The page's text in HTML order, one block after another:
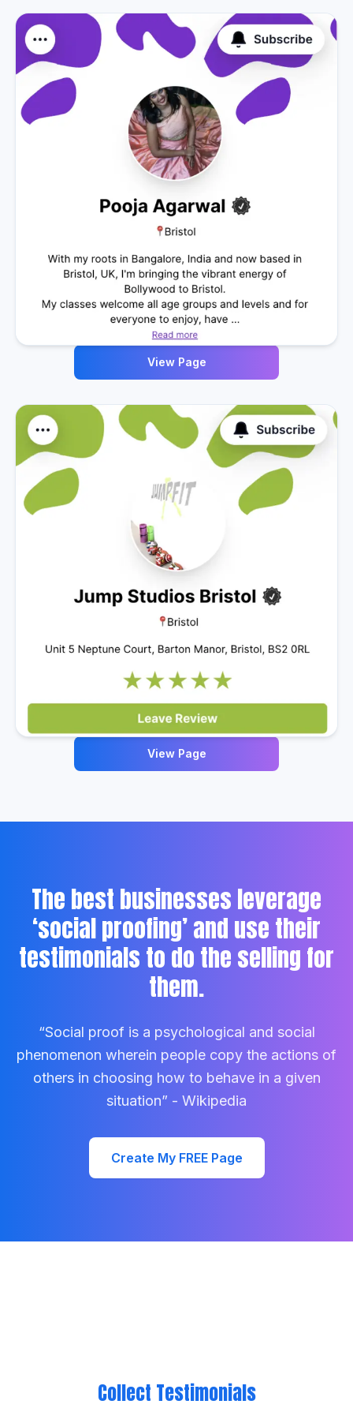
View Page
View Page
The best businesses leverage
‘social proofing’ and use their
testimonials to do the selling for
them.
“Social proof is a psychological and social
phenomenon wherein people copy the actions of
others in choosing how to behave in a given
situation” - Wikipedia
Create My FREE Page
Collect Testimonials